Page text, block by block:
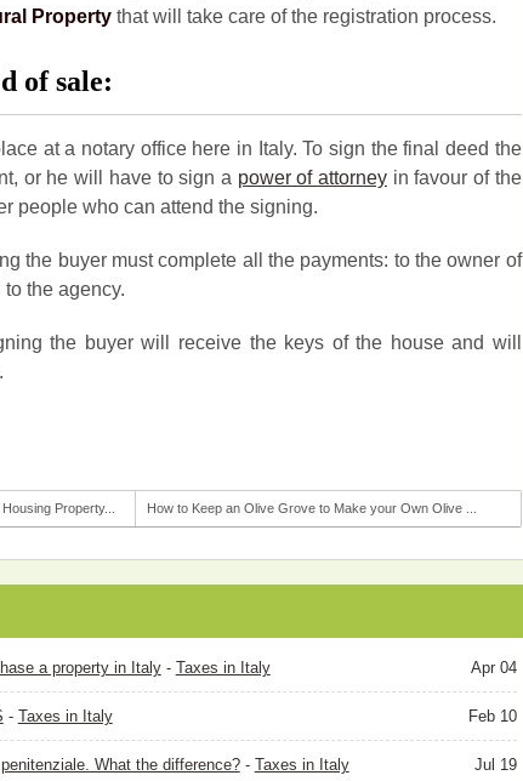
Propertythat will take care of the registration process.
of sale:
at a notary office here in Italy. To sign the final deed the
or he will have to sign a power of attorneyin favour of the
people who can attend the signing.
the buyer must complete all the payments: to the owner of
the agency.
the buyer will receive the keys of the house and will
Property... How to Keep an Olive Grove to Make your Own Olive ...
a property in Italy- Taxes in Italy Apr 04
- Taxes in Italy Feb 10
What the difference?- Taxes in Italy Jul 19